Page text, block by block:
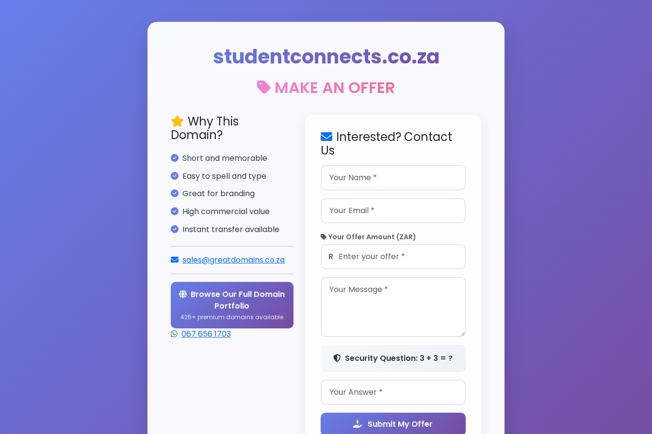
studentconnects.co.za
MAKE AN OFFER
Why This
Domain?
Short and memorable
Easy to spell and type
Great for branding
High commercial value
Instant transfer available
sales@greatdomains.co.za
Browse Our Full Domain
Portfolio
425+ premium domains available
067 656 1703
Interested? Contact
Us
Your Offer Amount (ZAR)
R
Security Question: 3 + 3 = ?
Submit My Offer